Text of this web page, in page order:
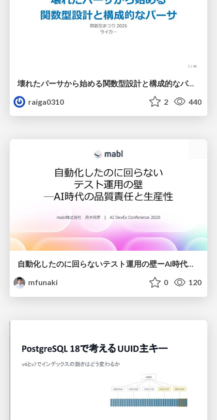
壊れたパーサから始める関数型設計と構成的なパーサ #fp_matsuri
raiga0310
2 440
自動化したのに回らないテスト運用の壁ーAI時代の品質責任と生産性
mfunaki
0 120